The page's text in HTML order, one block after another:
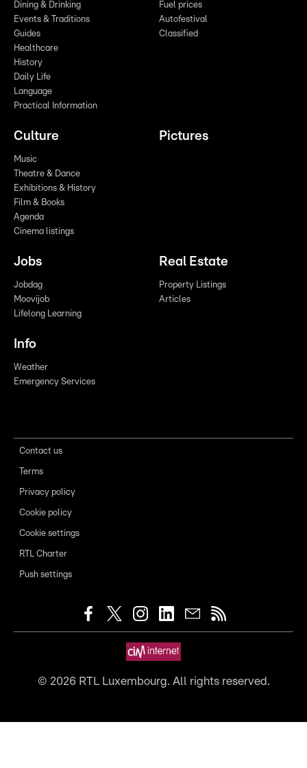
Dining & Drinking
Events & Traditions
Guides
Healthcare
History
Daily Life
Language
Practical Information
Fuel prices
Autofestival
Classified
Culture
Music
Theatre & Dance
Exhibitions & History
Film & Books
Agenda
Cinema listings
Pictures
Jobs
Jobdag
Moovijob
Lifelong Learning
Real Estate
Property Listings
Articles
Info
Weather
Emergency Services
Contact us
Terms
Privacy policy
Cookie policy
Cookie settings
RTL Charter
Push settings
© 2026RTL Luxembourg. All rights reserved.